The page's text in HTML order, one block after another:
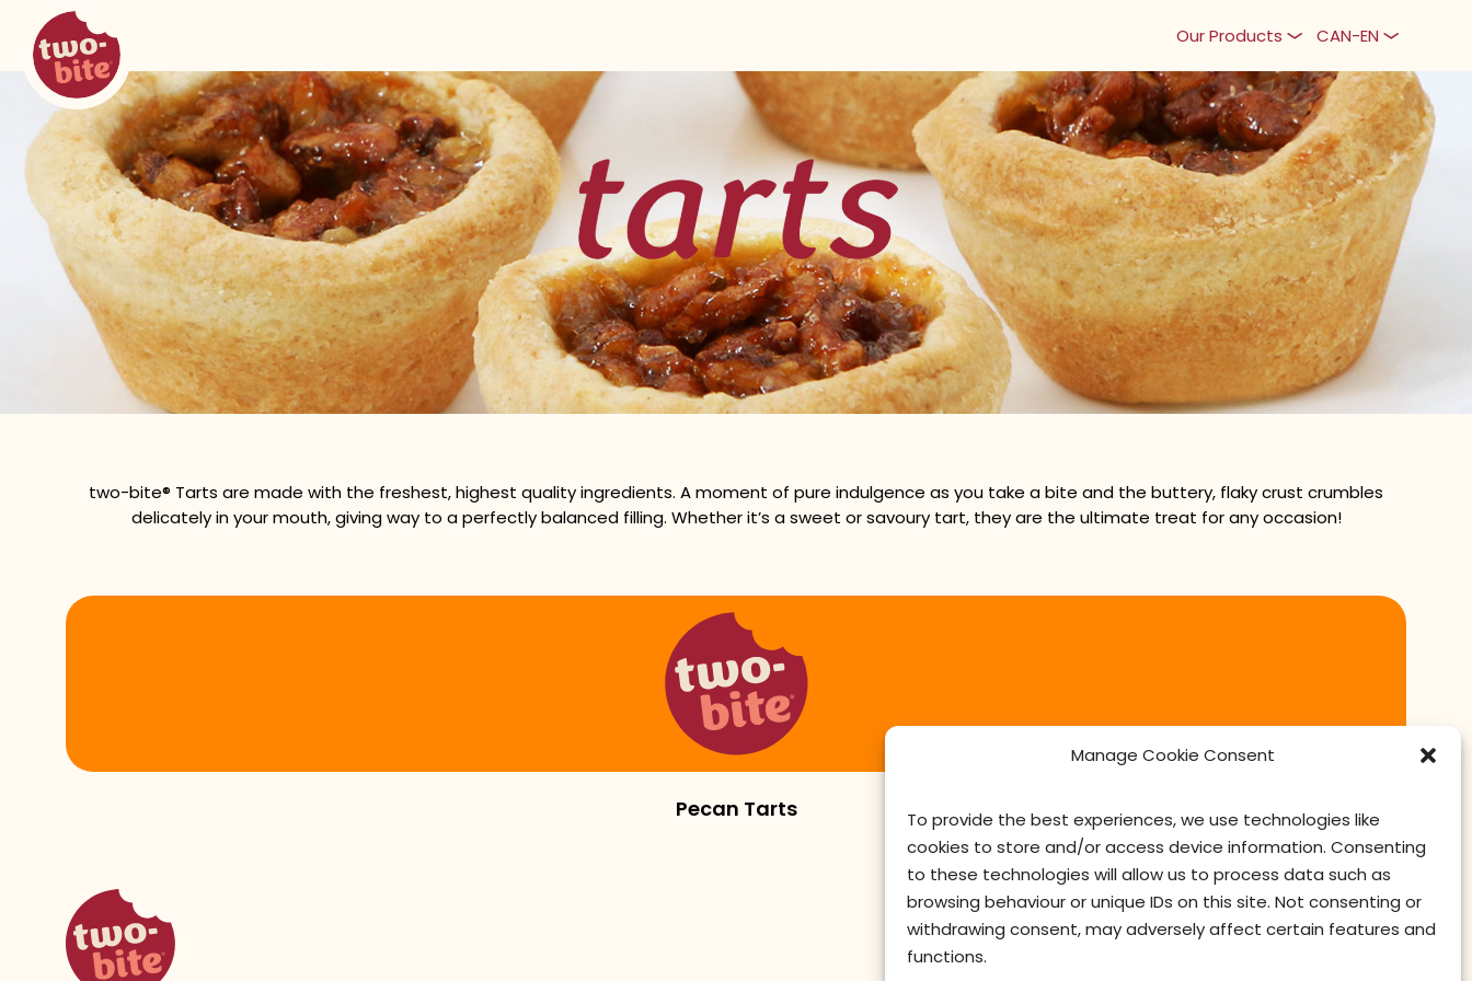
Manage Cookie Consent
To provide the best experiences, we use technologies like
cookies to store and/or access device information. Consenting
to these technologies will allow us to process data such as
browsing behaviour or unique IDs on this site. Not consenting or
withdrawing consent, may adversely affect certain features and
functions.
two-bite
Our Products CAN-EN
tarts
two-bite® Tarts are made with the freshest, highest quality ingredients. A moment of pure indulgence as you take a bite and the buttery, flaky crust crumbles
delicately in your mouth, giving way to a perfectly balanced filling. Whether it’s a sweet or savoury tart, they are the ultimate treat for any occasion!
Pecan Tarts
two-bite homepage